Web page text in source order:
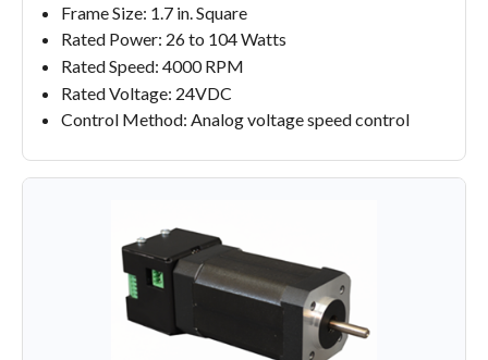
Frame Size: 1.7 in. Square
Rated Power: 26 to 104 Watts
Rated Speed: 4000 RPM
Rated Voltage: 24VDC
Control Method: Analog voltage speed control